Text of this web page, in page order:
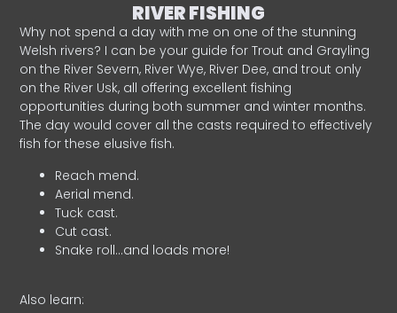
RIVER FISHING
Why not spend a day with me on one of the stunning
Welsh rivers? I can be your guide for Trout and Grayling
on the River Severn, River Wye, River Dee, and trout only
on the River Usk, all offering excellent fishing
opportunities during both summer and winter months.
The day would cover all the casts required to effectively
fish for these elusive fish.
Reach mend.
Aerial mend.
Tuck cast.
Cut cast.
Snake roll…and loads more!
Also learn: